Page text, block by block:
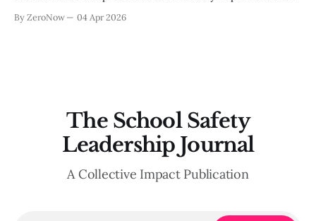
indispensable to a worthwhile school security posture.
By ZeroNow 04 Apr 2026
The School Safety
Leadership Journal
A Collective Impact Publication